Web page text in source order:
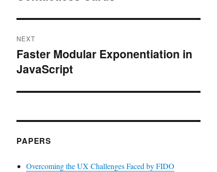
NEXT
Next
post:
Faster Modular Exponentiation in
JavaScript
PAPERS
Overcoming the UX Challenges Faced by FIDO